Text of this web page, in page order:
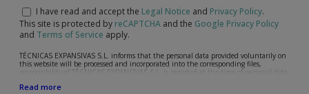
I have read and accept the Legal Notice and Privacy Policy.
This site is protected by reCAPTCHA and the Google Privacy Policy
and Terms of Service apply.
TÉCNICAS EXPANSIVAS S.L. informs that the personal data provided voluntarily on
this website will be processed and incorporated into the corresponding files,
responsibility of TÉCNICAS EXPANSIVAS S.L, is reported at the time of personal data
following: attention to your referred request, complaint or question, established
Read more